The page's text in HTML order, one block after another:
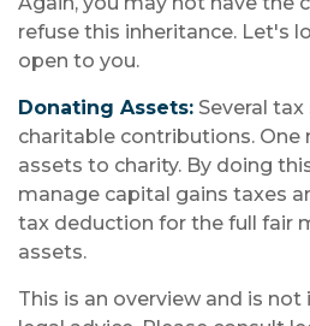
refuse this inheritance. Let's
open to you.
Donating Assets: Several
charitable contributions.
assets to charity. By doing
manage capital gains taxes
tax deduction for the full fair
assets.
This is an overview and is